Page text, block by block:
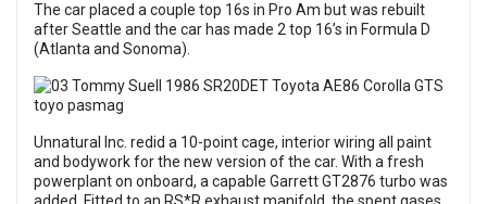
The car placed a couple top 16s in Pro Am but was rebuilt
after Seattle and the car has made 2 top 16’s in Formula D
(Atlanta and Sonoma).
Unnatural Inc. redid a 10-point cage, interior wiring all paint
and bodywork for the new version of the car. With a fresh
powerplant on onboard, a capable Garrett GT2876 turbo was